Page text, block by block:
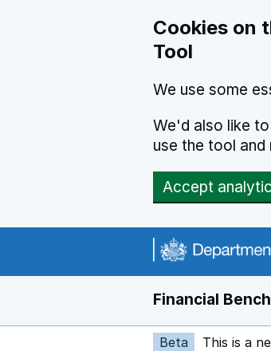
Cookies on
Tool
We use some
We'd also like
use the tool
Accept
Financial
Beta This is a